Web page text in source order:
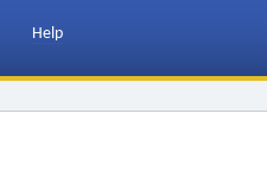
Help